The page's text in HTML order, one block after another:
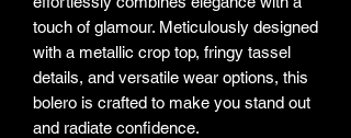
touch of glamour. Meticulously designed
with a metallic crop top, fringy tassel
details, and versatile wear options, this
bolero is crafted to make you stand out
and radiate confidence.